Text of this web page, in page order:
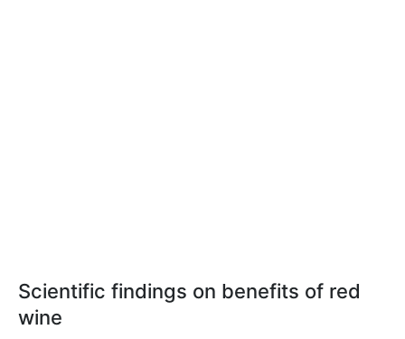
Scientific findings on benefits of red
wine